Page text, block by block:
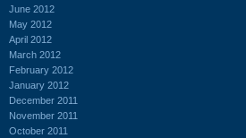
June 2012
May 2012
April 2012
March 2012
February 2012
January 2012
December 2011
November 2011
October 2011